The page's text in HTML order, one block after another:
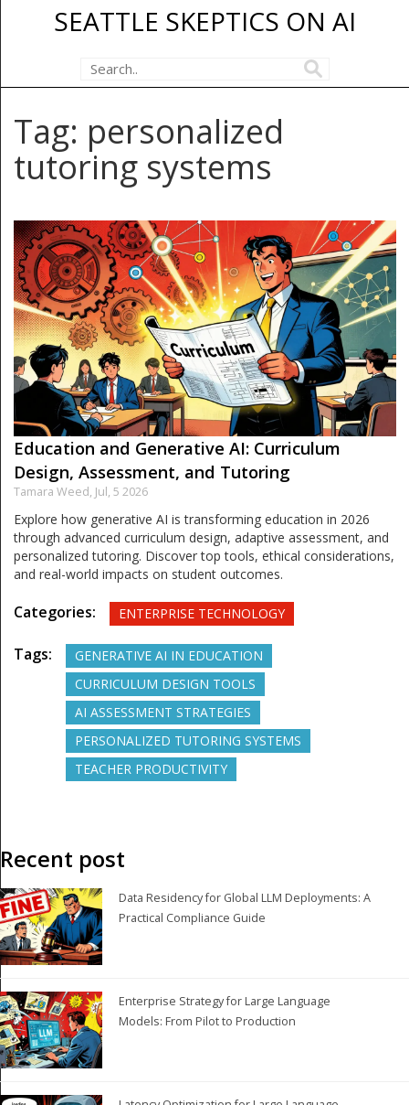
SEATTLE SKEPTICS ON AI
Tag: personalized
tutoring systems
Education and Generative AI: Curriculum
Design, Assessment, and Tutoring
Tamara Weed, Jul, 5 2026
Explore how generative AI is transforming education in 2026
through advanced curriculum design, adaptive assessment, and
personalized tutoring. Discover top tools, ethical considerations,
and real-world impacts on student outcomes.
Categories: ENTERPRISE TECHNOLOGY
Tags:
GENERATIVE AI IN EDUCATION
CURRICULUM DESIGN TOOLS
AI ASSESSMENT STRATEGIES
PERSONALIZED TUTORING SYSTEMS
TEACHER PRODUCTIVITY
Recent post
Data Residency for Global LLM Deployments: A
Practical Compliance Guide
Enterprise Strategy for Large Language
Models: From Pilot to Production